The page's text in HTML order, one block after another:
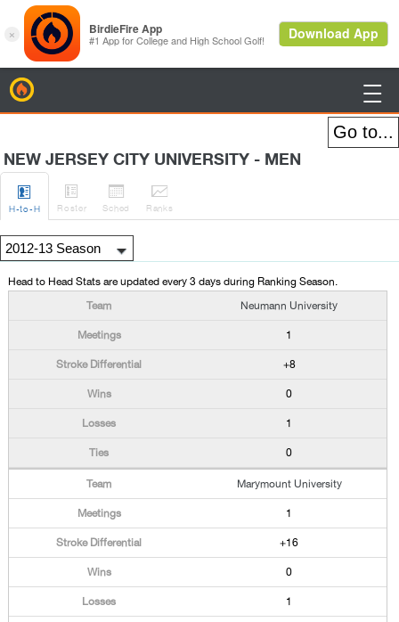

NEW JERSEY CITY UNIVERSITY - MEN

H-to-H

Roster

Sched

Ranks
Head to Head Stats are updated every 3 days during Ranking Season.
Neumann University
1
+8
0
1
0
Marymount University
1
+16
0
1